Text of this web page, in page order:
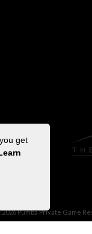
Pumba Private Game
get